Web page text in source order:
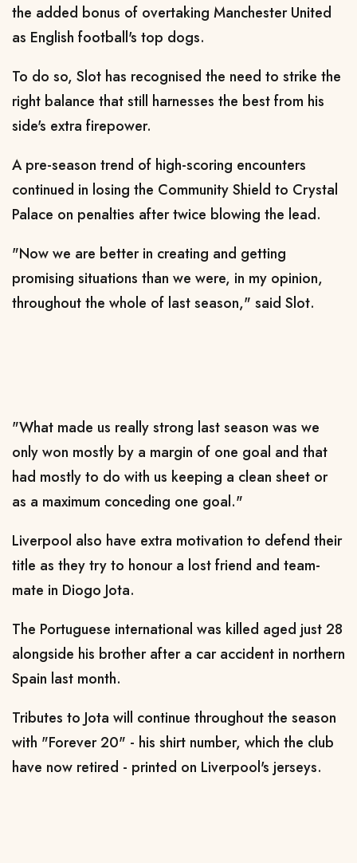
the added bonus of overtaking Manchester United
as English football's top dogs.
To do so, Slot has recognised the need to strike the
right balance that still harnesses the best from his
side's extra firepower.
A pre-season trend of high-scoring encounters
continued in losing the Community Shield to Crystal
Palace on penalties after twice blowing the lead.
"Now we are better in creating and getting
promising situations than we were, in my opinion,
throughout the whole of last season," said Slot.
"What made us really strong last season was we
only won mostly by a margin of one goal and that
had mostly to do with us keeping a clean sheet or
as a maximum conceding one goal."
Liverpool also have extra motivation to defend their
title as they try to honour a lost friend and team-
mate in Diogo Jota.
The Portuguese international was killed aged just 28
alongside his brother after a car accident in northern
Spain last month.
Tributes to Jota will continue throughout the season
with "Forever 20" - his shirt number, which the club
have now retired - printed on Liverpool's jerseys.